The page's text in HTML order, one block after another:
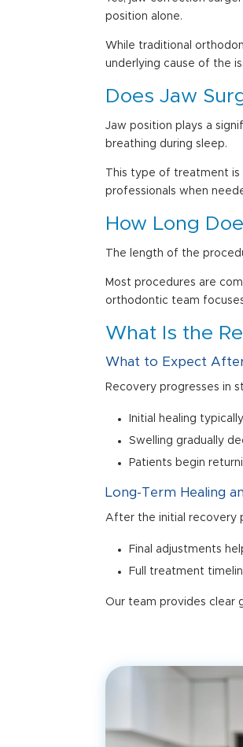
position alone.
While traditional
underlying cause of the
Does Jaw
Jaw position plays a
breathing during sleep.
This type of treatment is
professionals when
How Long
The length of the
Most procedures are
orthodontic team
What Is the
What to Expect
Recovery progresses in
Initial healing
Swelling gradually
Patients begin
Long-Term Healing
After the initial recovery
Final adjustments
Full treatment
Our team provides clear